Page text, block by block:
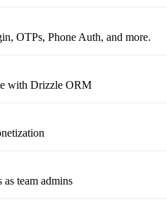
OTPs, Phone Auth, and more.
with Drizzle ORM
team admins